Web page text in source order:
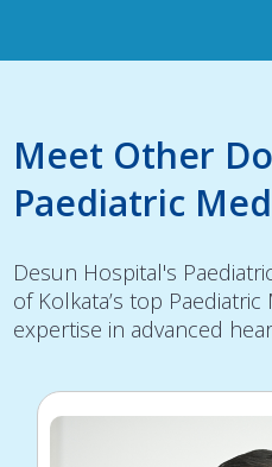
Meet Other
Paediatric
Desun Hospital's
of Kolkata’s top
expertise in advanced